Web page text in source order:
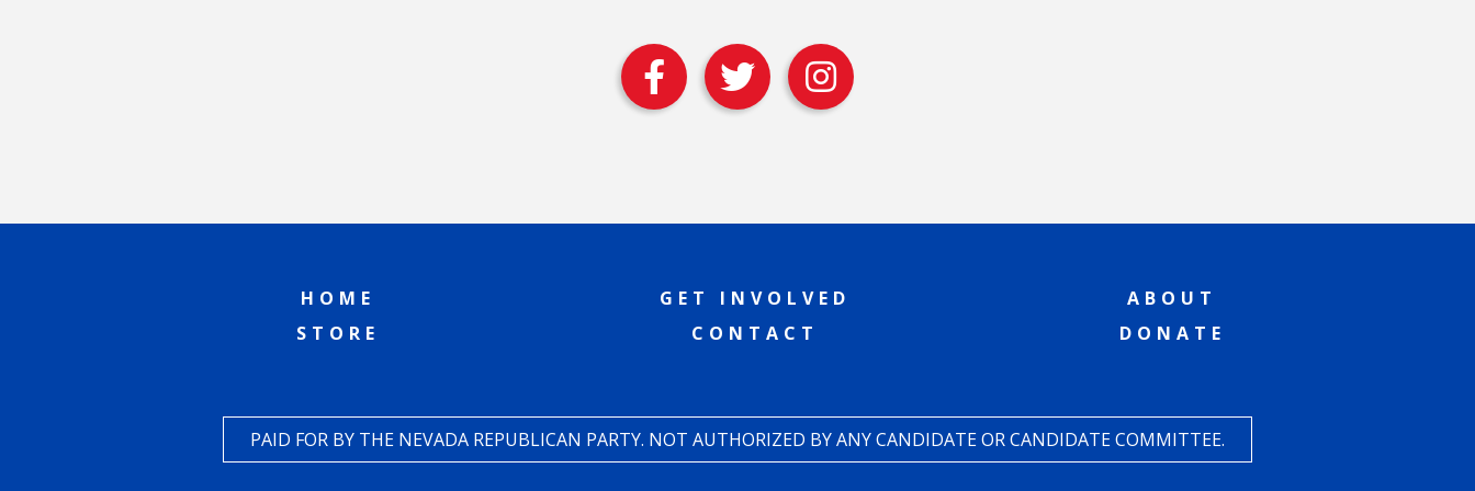
HOME
STORE
GET INVOLVED
CONTACT
ABOUT
DONATE
PAID FOR BY THE NEVADA REPUBLICAN PARTY. NOT AUTHORIZED BY ANY CANDIDATE OR CANDIDATE COMMITTEE.